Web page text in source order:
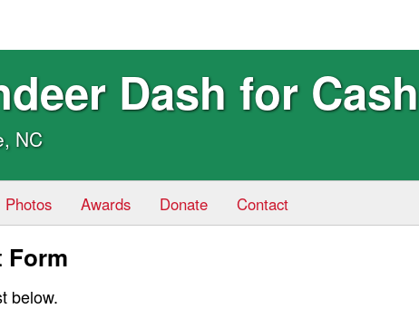
Dash for Cash
NC
Photos Awards Donate Contact
Form
below.